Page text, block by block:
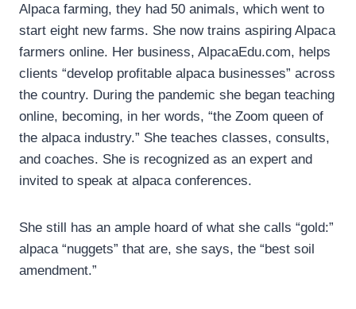
Alpaca farming, they had 50 animals, which went to
start eight new farms. She now trains aspiring Alpaca
farmers online. Her business, AlpacaEdu.com, helps
clients “develop profitable alpaca businesses” across
the country. During the pandemic she began teaching
online, becoming, in her words, “the Zoom queen of
the alpaca industry.” She teaches classes, consults,
and coaches. She is recognized as an expert and
invited to speak at alpaca conferences.
She still has an ample hoard of what she calls “gold:”
alpaca “nuggets” that are, she says, the “best soil
amendment.”